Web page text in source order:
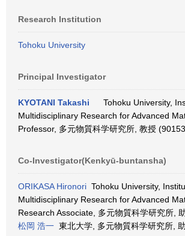
Research Institution
Tohoku University
Principal Investigator
KYOTANI Takashi
Tohoku University,
Multidisciplinary Research for Advanced
Professor, 多元物質科学研究所, 教授
Co-Investigator(Kenkyū-buntansha)
ORIKASA Hironori Tohoku University,
Multidisciplinary Research for Advanced
Research Associate, 多元物質科学研究所,
松岡 浩一 東北大学, 多元物質科学研究所,